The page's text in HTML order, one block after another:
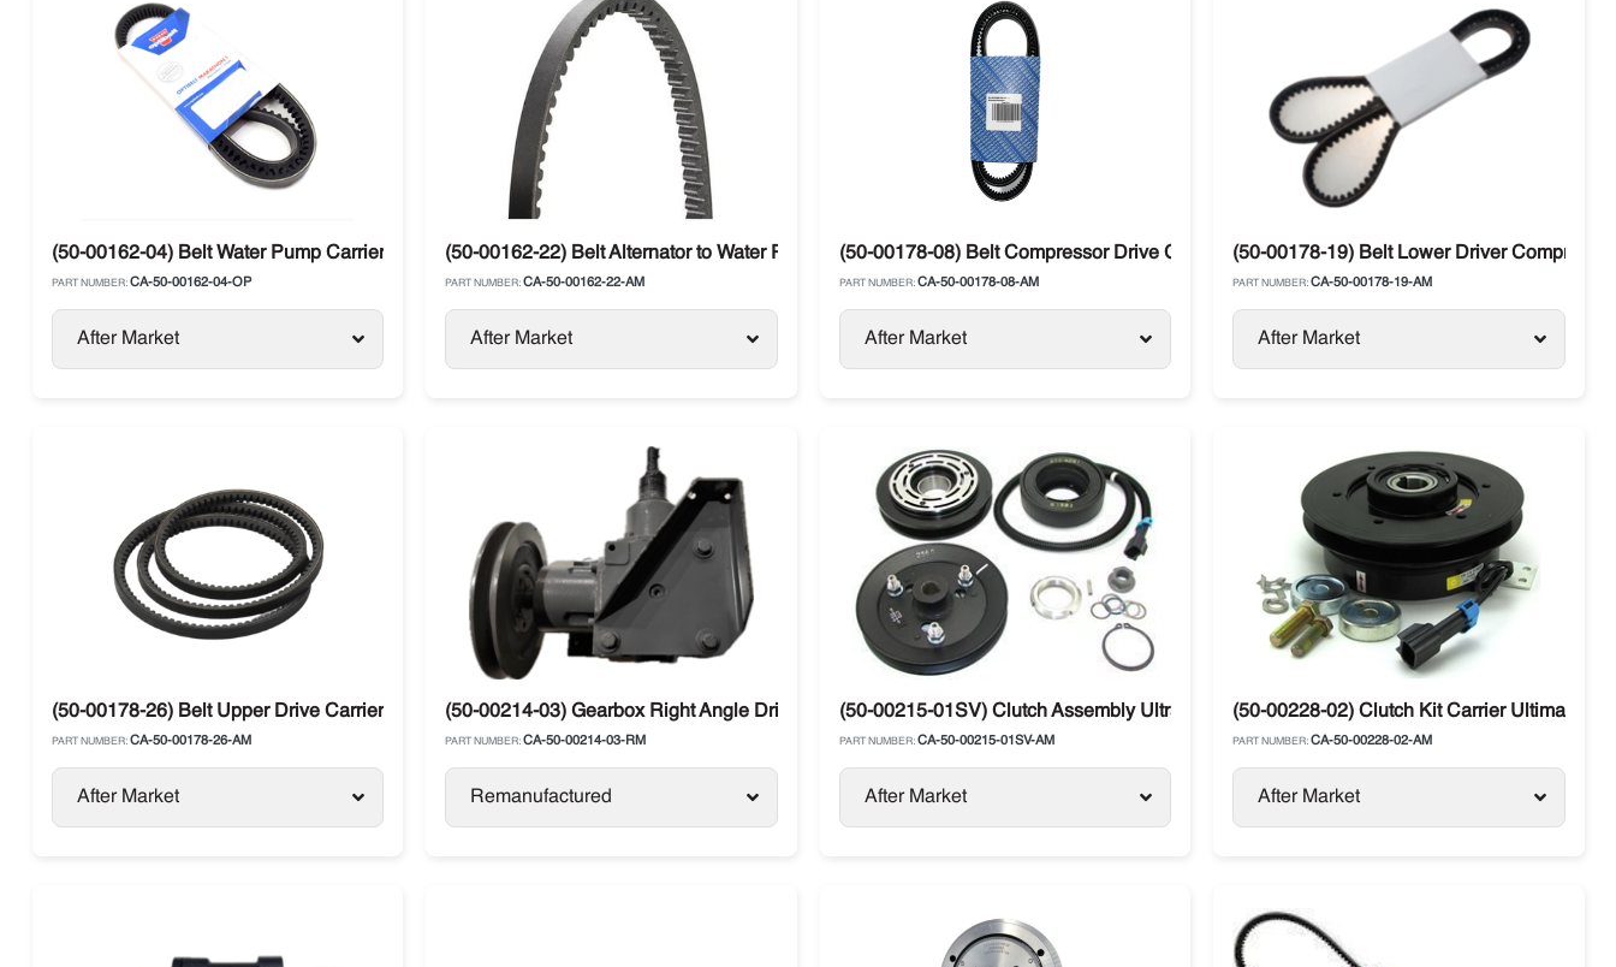
(50-00162-04) Belt Water Pump Carrier Ultra
PART NUMBER: CA-50-00162-04-OP
After Market
(50-00162-22) Belt Alternator to Water Pump Carrier Ultra XT / XTC
PART NUMBER: CA-50-00162-22-AM
After Market
(50-00178-08) Belt Compressor Drive Carrier Transicold Ultra / Phoenix / Ultra / XL
PART NUMBER: CA-50-00178-08-AM
After Market
(50-00178-19) Belt Lower Driver
PART NUMBER: CA-50-00178-19-AM
After Market
(50-00178-26) Belt Upper Drive Carrier Ultima XTC / X2
PART NUMBER: CA-50-00178-26-AM
After Market
(50-00214-03) Gearbox Right Angle Drive Carrier Ultra
PART NUMBER: CA-50-00214-03-RM
Remanufactured
(50-00215-01SV) Clutch Assembly Ultra Carrier
PART NUMBER: CA-50-00215-01SV-AM
After Market
(50-00228-02) Clutch Kit Carrier Ultima
PART NUMBER: CA-50-00228-02-AM
After Market